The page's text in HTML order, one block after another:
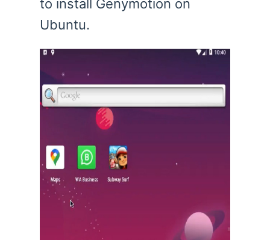
to install Genymotion on
Ubuntu.